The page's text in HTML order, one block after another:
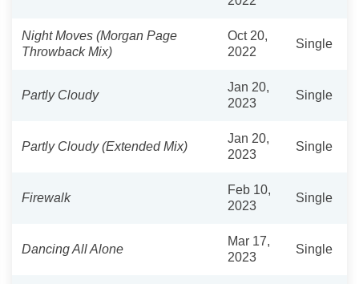
Night Moves (Morgan Page
Throwback Mix)
Oct 20,
2022
Single
Partly Cloudy
Jan 20,
2023
Single
Partly Cloudy (Extended Mix)
Jan 20,
2023
Single
Firewalk
Feb 10,
2023
Single
Dancing All Alone
Mar 17,
2023
Single